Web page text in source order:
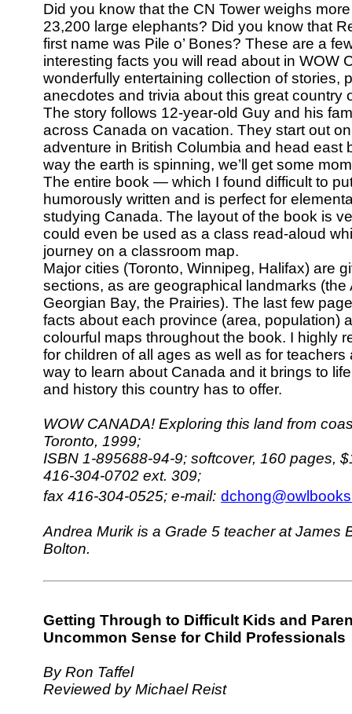
Did you know that the CN Tower weighs
23,200 large elephants? Did you know that
first name was Pile o’ Bones? These are a
interesting facts you will read about in WOW
wonderfully entertaining collection of stories,
anecdotes and trivia about this great country
The story follows 12-year-old Guy and his
across Canada on vacation. They start out
adventure in British Columbia and head east
way the earth is spinning, we’ll get some
The entire book — which I found difficult to
humorously written and is perfect for
studying Canada. The layout of the book is
could even be used as a class read-aloud
journey on a classroom map.
Major cities (Toronto, Winnipeg, Halifax) are
sections, as are geographical landmarks (the
Georgian Bay, the Prairies). The last few
facts about each province (area, population)
colourful maps throughout the book. I highly
for children of all ages as well as for teachers
way to learn about Canada and it brings to
and history this country has to offer.
WOW CANADA! Exploring this land from
Toronto, 1999;
ISBN 1-895688-94-9; softcover, 160 pages,
416-304-0702 ext. 309;
fax 416-304-0525; e-mail:
Andrea Murik is a Grade 5 teacher at James
Bolton.
Getting Through to Difficult Kids and
Uncommon Sense for Child Professionals
By Ron Taffel
Reviewed by Michael Reist